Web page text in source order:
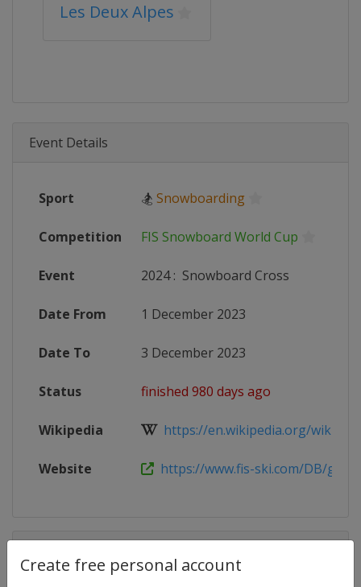
Create free personal account
Les Deux Alpes
Event Details
Sport 🏂 Snowboarding
Competition FIS Snowboard World Cup
Event 2024: Snowboard Cross
Date From 1 December 2023
Date To 3 December 2023
Status finished 980 days ago
Wikipedia https://en.wikipedia.org/wiki/
Website https://www.fis-ski.com/DB/